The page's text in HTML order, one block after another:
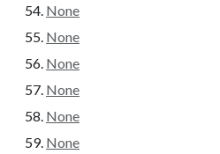
None
None
None
None
None
None